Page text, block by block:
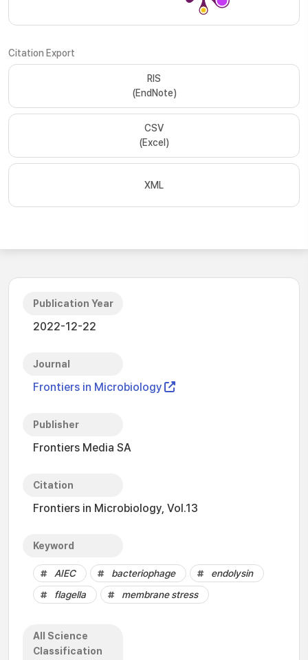
Citation Export
RIS
(EndNote)
CSV
(Excel)
XML
Publication Year
2022-12-22
Journal
Frontiers in Microbiology
Publisher
Frontiers Media SA
Citation
Frontiers in Microbiology, Vol.13
Keyword
AIEC bacteriophage
endolysin
flagella
membrane stress
All Science
Classification